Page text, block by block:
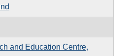
and Education Centre,